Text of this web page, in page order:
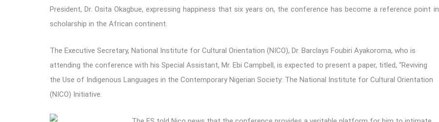
President, Dr. Osita Okagbue, expressing happiness that six years on, the conference has become a reference point in
scholarship in the African continent.
The Executive Secretary, National Institute for Cultural Orientation (NICO), Dr. Barclays Foubiri Ayakoroma, who is
attending the conference with his Special Assistant, Mr. Ebi Campbell, is expected to present a paper, titled, “Reviving
the Use of Indigenous Languages in the Contemporary Nigerian Society: The National Institute for Cultural Orientation
(NICO) Initiative.